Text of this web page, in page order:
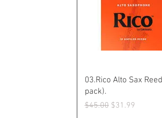
Quick View
03.Rico Alto Sax
pack).
Regular Price
$45.00 Sale Price
$31.99